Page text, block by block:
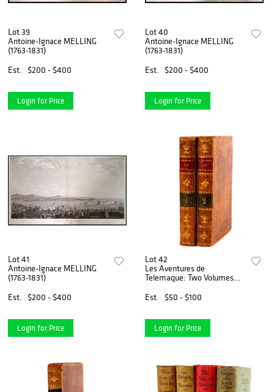
Lot 39
Antoine-Ignace MELLING
(1763-1831)
Est.
$200 - $400
Login for Price
Lot 40
Antoine-Ignace MELLING
(1763-1831)
Est.
$200 - $400
Login for Price
Lot 41
Antoine-Ignace MELLING
(1763-1831)
Est.
$200 - $400
Login for Price
Lot 42
Les Aventures de
Telemaque: Two Volumes
Est.
$50 - $100
Login for Price